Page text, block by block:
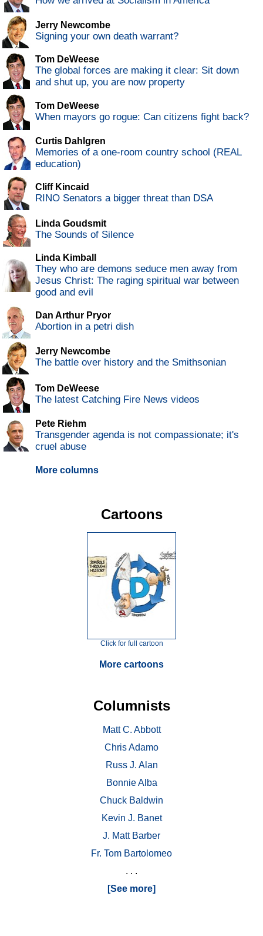
Jerry Newcombe
Signing your own death warrant?
Tom DeWeese
The global forces are making it clear: Sit down
and shut up, you are now property
Tom DeWeese
When mayors go rogue: Can citizens fight back?
Curtis Dahlgren
Memories of a one-room country school (REAL
education)
Cliff Kincaid
RINO Senators a bigger threat than DSA
Linda Goudsmit
The Sounds of Silence
Linda Kimball
They who are demons seduce men away from
Jesus Christ: The raging spiritual war between
good and evil
Dan Arthur Pryor
Abortion in a petri dish
Jerry Newcombe
The battle over history and the Smithsonian
Tom DeWeese
The latest Catching Fire News videos
Pete Riehm
Transgender agenda is not compassionate; it's
cruel abuse
More columns
Cartoons
Click for full cartoon
More cartoons
Columnists
Matt C. Abbott
Chris Adamo
Russ J. Alan
Bonnie Alba
Chuck Baldwin
Kevin J. Banet
J. Matt Barber
Fr. Tom Bartolomeo
. . .
[See more]